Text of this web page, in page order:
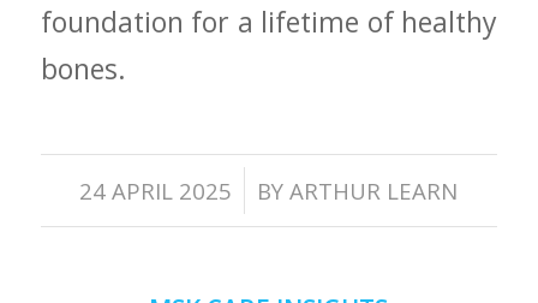
foundation for a lifetime of healthy
bones.
24 APRIL 2025
/ BYARTHUR LEARN